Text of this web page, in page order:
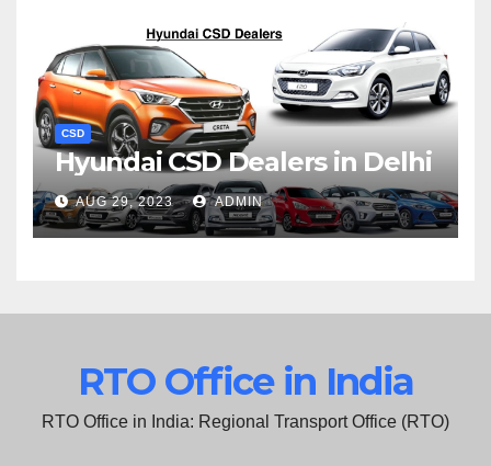
CSD
Hyundai CSD Dealers in Delhi
AUG 29, 2023 ADMIN
RTO Office in India
RTO Office in India: Regional Transport Office (RTO)